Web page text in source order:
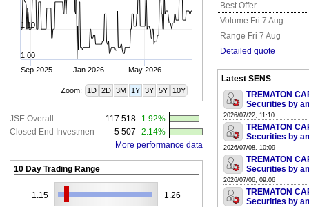
Sep 2025 Jan 2026 May 2026
1.00
1.10
Zoom: 1D 2D 3M 1Y 3Y 5Y 10Y
JSE Overall 117 518
1.92%
Closed End Investmen
5 507
2.14%
More performance data
10 Day Trading Range
1.15 1.26
Best Offer
Volume Fri 7 Aug
Range Fri 7 Aug
Detailed quote
Latest SENS
TREMATON
Securities by
2026/07/22, 11:10
TREMATON
Securities by
2026/07/08, 10:09
TREMATON
Securities by
2026/07/06, 09:06
TREMATON
Securities by